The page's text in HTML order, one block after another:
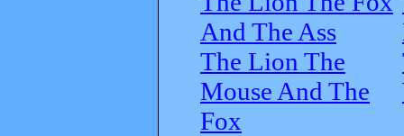
And The Ass
The Lion The
Mouse And The
Fox